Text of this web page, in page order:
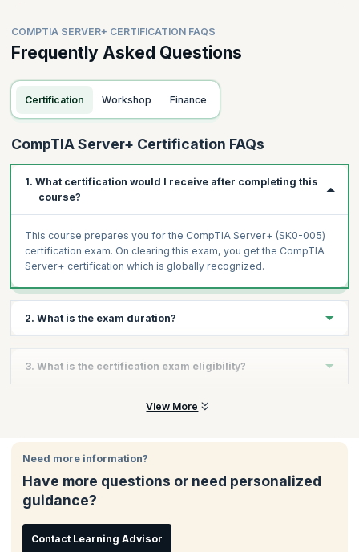
COMPTIA SERVER+ CERTIFICATION FAQS
Frequently Asked Questions
Certification Workshop Finance
CompTIA Server+ Certification FAQs
1. What certification would I receive after completing this
course?
This course prepares you for the CompTIA Server+ (SK0-005)
certification exam. On clearing this exam, you get the CompTIA
Server+ certification which is globally recognized.
2. What is the exam duration?
maximum of 90 questions.
3. What is the certification exam eligibility?
There are no eligibility criteria for taking this exam.
View More
Need more information?
Have more questions or need personalized
guidance?
Contact Learning Advisor